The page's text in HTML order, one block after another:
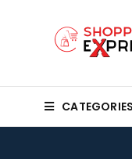
CATEGORIES